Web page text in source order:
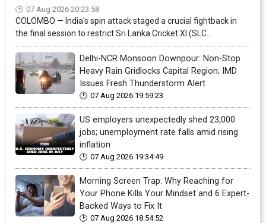
07 Aug 2026 20:23:58
COLOMBO — India's spin attack staged a crucial fightback in
the final session to restrict Sri Lanka Cricket XI (SLC...
Delhi-NCR Monsoon Downpour: Non-Stop
Heavy Rain Gridlocks Capital Region; IMD
Issues Fresh Thunderstorm Alert
07 Aug 2026 19:59:23
US employers unexpectedly shed 23,000
jobs; unemployment rate falls amid rising
inflation
07 Aug 2026 19:34:49
Morning Screen Trap: Why Reaching for
Your Phone Kills Your Mindset and 6 Expert-
Backed Ways to Fix It
07 Aug 2026 18:54:52